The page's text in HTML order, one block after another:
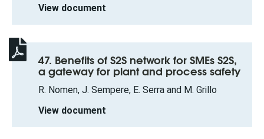
View document
47. Benefits of S2S network for SMEs S2S,
a gateway for plant and process safety
R. Nomen, J. Sempere, E. Serra and M. Grillo
View document